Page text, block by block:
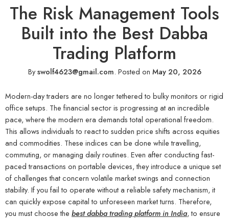
The Risk Management Tools
Built into the Best Dabba
Trading Platform
Byswolf4623@gmail.com. Posted on May 20, 2026
Modern-day traders are no longer tethered to bulky monitors or rigid
office setups. The financial sector is progressing at an incredible
pace, where the modern era demands total operational freedom.
This allows individuals to react to sudden price shifts across equities
and commodities. These indices can be done while travelling,
commuting, or managing daily routines. Even after conducting fast-
paced transactions on portable devices, they introduce a unique set
of challenges that concern volatile market swings and connection
stability. If you fail to operate without a reliable safety mechanism, it
can quickly expose capital to unforeseen market turns. Therefore,
you must choose the best dabba trading platform in India, to ensure